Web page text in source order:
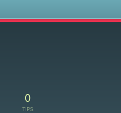
0
TIPS